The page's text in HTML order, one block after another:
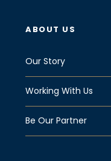
ABOUT US
Our Story
Working With Us
Be Our Partner